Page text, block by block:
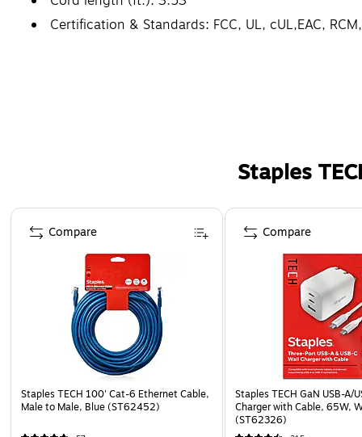
Certification & Standards: FCC, UL, cUL,EAC, RCM,
Staples
Page 1 of 5
Staples TECH 100' Cat-6 Ethernet Cable,
Male to Male, Blue (ST62452)
Compare
Staples TECH GaN USB-A/
Charger with Cable, 65W,
(ST62326)
Compare